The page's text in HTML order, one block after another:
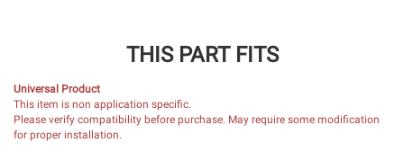
THIS PART FITS
Universal Product
This item is non application specific.
Please verify compatibility before purchase. May require some modification
for proper installation.